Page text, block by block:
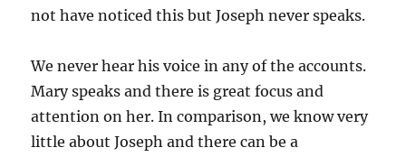
not have noticed this but Joseph never speaks.
We never hear his voice in any of the accounts.
Mary speaks and there is great focus and
attention on her. In comparison, we know very
little about Joseph and there can be a